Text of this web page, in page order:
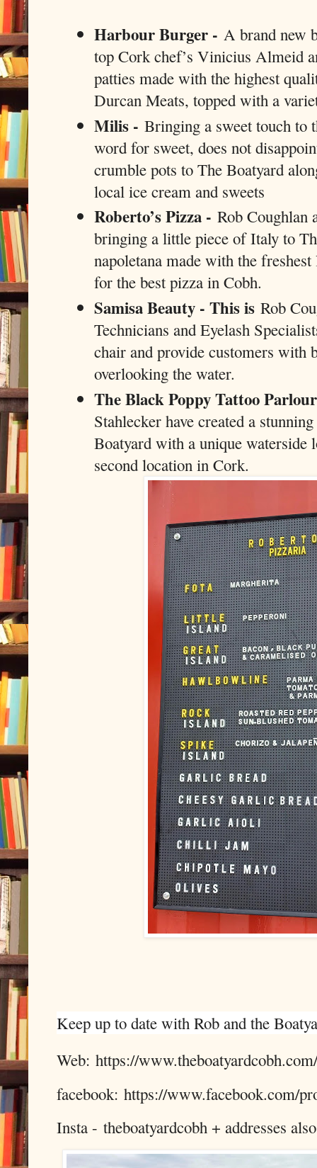
Harbour Burger -A brand new
top Cork chef’s Vinicius Almeid
patties made with the highest
Durcan Meats, topped with a
Milis -Bringing a sweet touch
word for sweet, does not
crumble pots to The Boatyard
local ice cream and sweets
Roberto’s Pizza -Rob Coughlan
bringing a little piece of Italy to
napoletana made with the
for the best pizza in Cobh.
Samisa Beauty - This is Rob
Technicians and Eyelash
chair and provide customers with
overlooking the water.
The Black Poppy Tattoo
Stahlecker have created a
Boatyard with a unique waterside
second location in Cork.
Keep up to date with Rob and the
Web: https://www.theboatyardcobh.com/
facebook: https://www.facebook.com/
Insta - theboatyardcobh + addresses